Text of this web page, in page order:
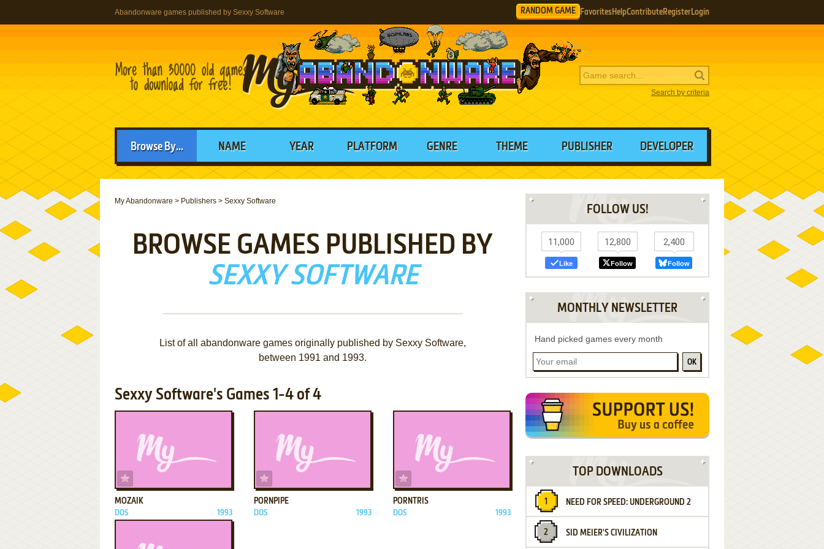
Abandonware games published by Sexxy Software RANDOM GAME Favorites HelpContributeRegisterLogin
Search by criteria
Browse By... NAME YEAR PLATFORM GENRE THEME PUBLISHER DEVELOPER
My Abandonware > Publishers > Sexxy Software
BROWSE GAMES PUBLISHED BY
SEXXY SOFTWARE
List of all abandonware games originally published by Sexxy Software,
between 1991 and 1993.
Sexxy Software's Games 1-4 of 4
MOZAIK
DOS 1993
PORNPIPE
DOS 1993
PORNTRIS
DOS 1993
FOLLOW US!
11,000
Like
12,800
Follow
2,400
Follow
MONTHLY NEWSLETTER
Hand picked games every month
OK
TOP DOWNLOADS
NEED FOR SPEED: UNDERGROUND 2
SID MEIER'S CIVILIZATION